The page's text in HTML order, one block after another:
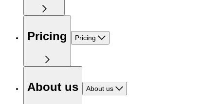
Pricing Pricing
About us About us